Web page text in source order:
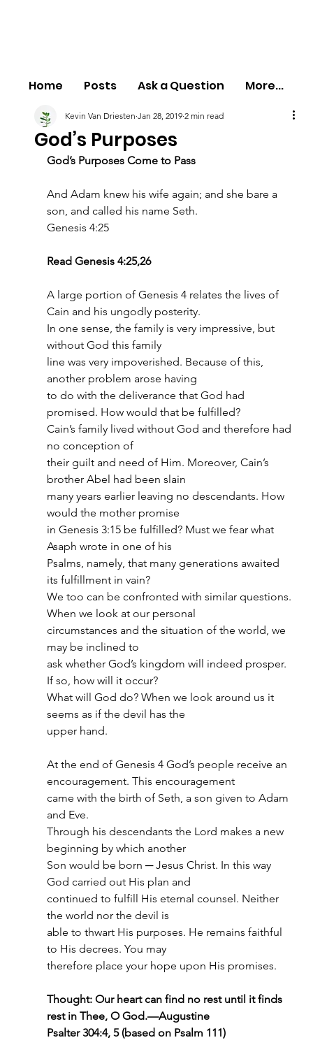
Home Posts Ask a Question More...
God’s Purposes
Kevin Van Driesten Jan 28, 2019 2 min read
God’s Purposes Come to Pass
And Adam knew his wife again; and she bare a
son, and called his name Seth.
Genesis 4:25
Read Genesis 4:25,26
A large portion of Genesis 4 relates the lives of
Cain and his ungodly posterity.
In one sense, the family is very impressive, but
without God this family
line was very impoverished. Because of this,
another problem arose having
to do with the deliverance that God had
promised. How would that be fulfilled?
Cain’s family lived without God and therefore had
no conception of
their guilt and need of Him. Moreover, Cain’s
brother Abel had been slain
many years earlier leaving no descendants. How
would the mother promise
in Genesis 3:15 be fulfilled? Must we fear what
Asaph wrote in one of his
Psalms, namely, that many generations awaited
its fulfillment in vain?
We too can be confronted with similar questions.
When we look at our personal
circumstances and the situation of the world, we
may be inclined to
ask whether God’s kingdom will indeed prosper.
If so, how will it occur?
What will God do? When we look around us it
seems as if the devil has the
upper hand.
At the end of Genesis 4 God’s people receive an
encouragement. This encouragement
came with the birth of Seth, a son given to Adam
and Eve.
Through his descendants the Lord makes a new
beginning by which another
Son would be born ─ Jesus Christ. In this way
God carried out His plan and
continued to fulfill His eternal counsel. Neither
the world nor the devil is
able to thwart His purposes. He remains faithful
to His decrees. You may
therefore place your hope upon His promises.
Thought: Our heart can find no rest until it finds
rest in Thee, O God.—Augustine
Psalter 304:4, 5 (based on Psalm 111)